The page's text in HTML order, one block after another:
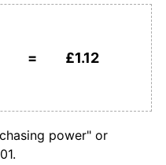
= £1.12
power" or